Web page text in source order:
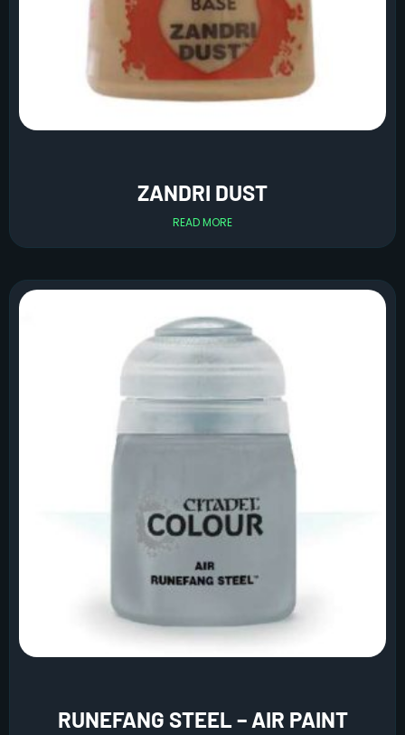
ZANDRI DUST
READ MORE
RUNEFANG STEEL – AIR PAINT